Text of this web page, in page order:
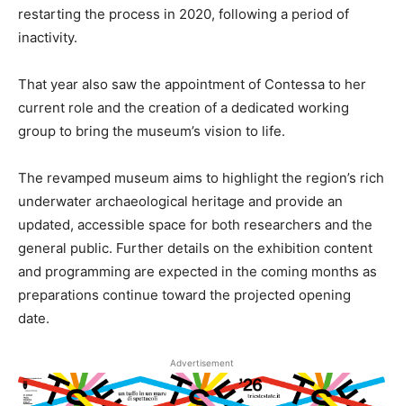
restarting the process in 2020, following a period of
inactivity.
That year also saw the appointment of Contessa to her
current role and the creation of a dedicated working
group to bring the museum’s vision to life.
The revamped museum aims to highlight the region’s rich
underwater archaeological heritage and provide an
updated, accessible space for both researchers and the
general public. Further details on the exhibition content
and programming are expected in the coming months as
preparations continue toward the projected opening
date.
Advertisement